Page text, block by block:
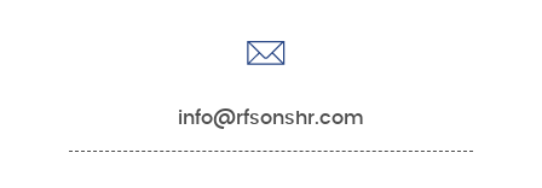
info@rfsonshr.com